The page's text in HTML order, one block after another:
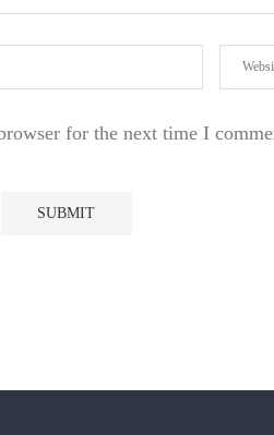
for the next time I